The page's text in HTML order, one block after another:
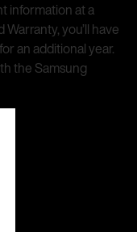
information at a
you’ll have
an additional year.
the Samsung